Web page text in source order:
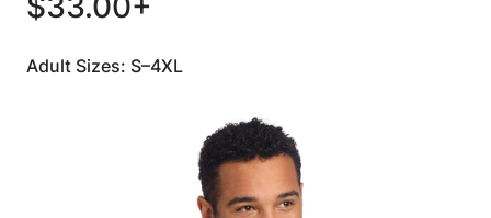
Adult Sizes: S–4XL